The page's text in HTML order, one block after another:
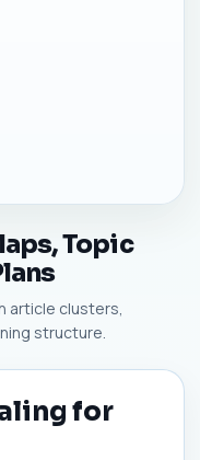
Topic
article clusters,
structure.
for